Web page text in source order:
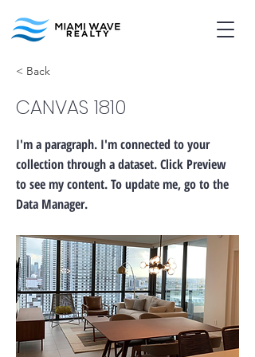
< Back
CANVAS 1810
I'm a paragraph. I'm connected to your
collection through a dataset. Click Preview
to see my content. To update me, go to the
Data Manager.